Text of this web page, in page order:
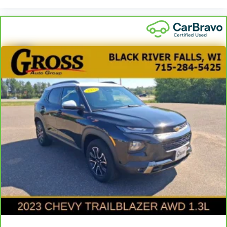
cleaning.
: Carpet rear seatback
upholstery
Third-row seatback upholstery: Carpet third-row
seatback upholstery
Climate control ionization - A breath of fresh air.
Climate control ionization increases comfort for
you and your passengers by reducing allergens,
dust and even outdoor odors that enter the
passenger compartment of the vehicle. Breath
cleaner air for a more enjoyable drive when you
have climate control ionization.
Headliner material: Cloth headliner material
Deep tinted windows - a dark outlook. Sometimes
the road ahead being bright is a bad thing. Deep
tinted windows tame the level of light entering
your vehicle meaning less eye fatigue; and they
offer reprieve from prying eyes, too. Take the edge